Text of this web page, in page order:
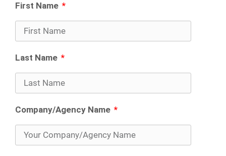
First Name
Last Name
Company/Agency Name